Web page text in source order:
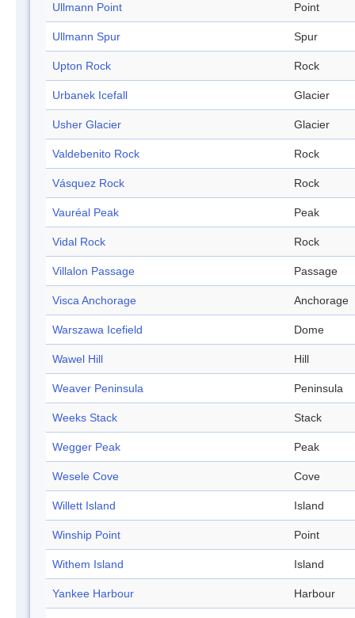
Ullmann Point Point
Ullmann Spur Spur
Upton Rock Rock
Urbanek Icefall Glacier
Usher Glacier Glacier
Valdebenito Rock Rock
Vásquez Rock Rock
Vauréal Peak Peak
Vidal Rock Rock
Villalon Passage Passage
Visca Anchorage Anchorage
Warszawa Icefield Dome
Wawel Hill Hill
Weaver Peninsula Peninsula
Weeks Stack Stack
Wegger Peak Peak
Wesele Cove Cove
Willett Island Island
Winship Point Point
Withem Island Island
Yankee Harbour Harbour